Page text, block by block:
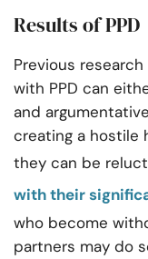
Results of PPD
Previous
with PPD can
and
creating a hostile
they can be
with their
who become
partners may do